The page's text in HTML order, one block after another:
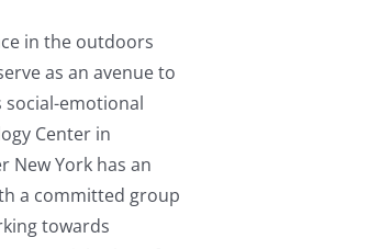
in the outdoors
as an avenue to
emotional
Center in
New York has an
a committed group
towards